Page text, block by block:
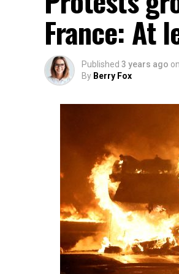
France: At
Published 3 years ago on
By Berry Fox